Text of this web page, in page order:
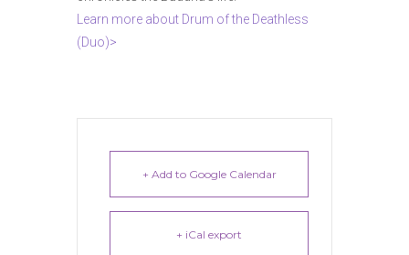
Learn more about Drum of the Deathless
(Duo)>
+ Add to Google Calendar
+ iCal export